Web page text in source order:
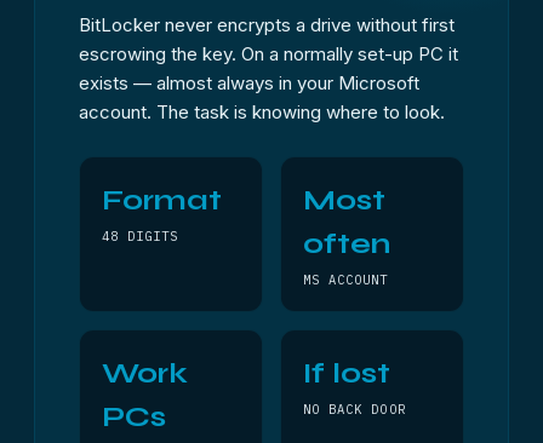
BitLocker never encrypts a drive without first
escrowing the key. On a normally set-up PC it
exists — almost always in your Microsoft
account. The task is knowing where to look.
Format
48 DIGITS
Most
often
MS ACCOUNT
Work
PCs
If lost
NO BACK DOOR